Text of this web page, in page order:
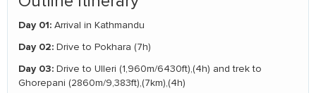
Day 01: Arrival in Kathmandu
Day 02: Drive to Pokhara (7h)
Day 03: Drive to Ulleri (1,960m/6430ft),(4h) and trek to
Ghorepani (2860m/9,383ft),(7km),(4h)